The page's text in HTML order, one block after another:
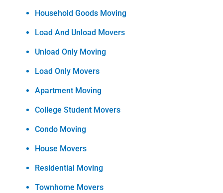
Household Goods Moving
Load And Unload Movers
Unload Only Moving
Load Only Movers
Apartment Moving
College Student Movers
Condo Moving
House Movers
Residential Moving
Townhome Movers